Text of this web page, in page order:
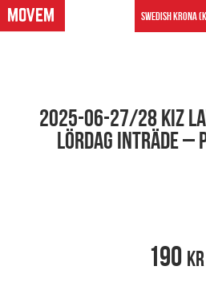
Swedish krona
2025-06-27/28 KIZ
LÖRDAG INTRÄDE –
190 kr